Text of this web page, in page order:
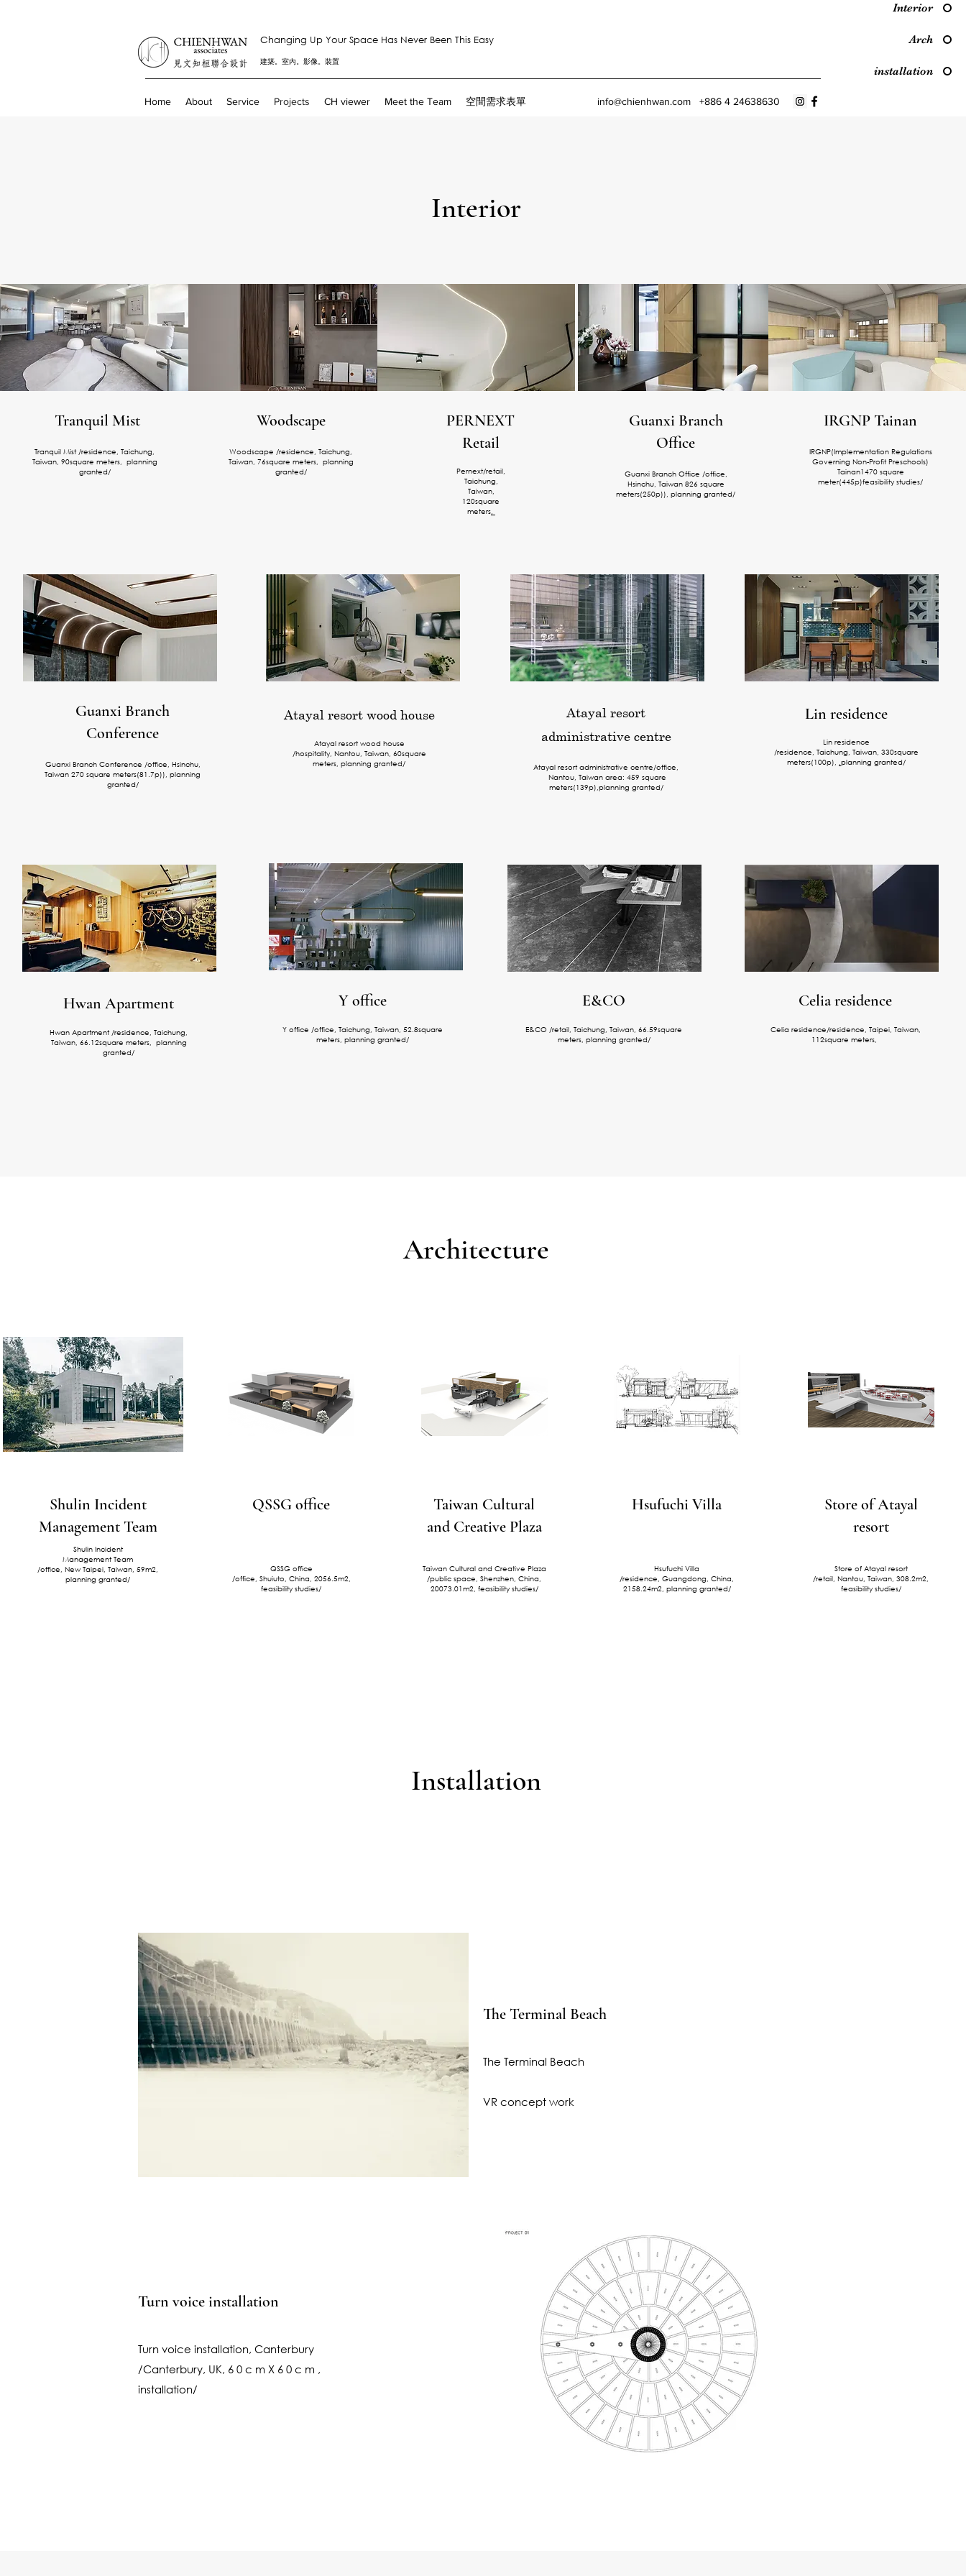
Changing Up Your Space Has Never Been This Easy
建築。室內。影像。裝置
Home About Service Projects CH viewer Meet the Team 空間需求表單 info@chienhwan.com +886 4 24638630
Interior
Arch
installation
Interior
Tranquil Mist
Tranquil Mist /residence, Taichung,
Taiwan, 90square meters, planning
granted/
Woodscape
Woodscape /residence, Taichung,
Taiwan, 76square meters, planning
granted/
PERNEXT
Retail
Pernext/retail,
Taichung,
Taiwan,
120square
meters,
Guanxi Branch
Office
Guanxi Branch Office /office,
Hsinchu, Taiwan 826 square
meters(250p)), planning granted/
IRGNP Tainan
IRGNP(Implementation Regulations
Governing Non-Profit Preschools)
Tainan1470 square
meter(445p)feasibility studies/
Guanxi Branch
Conference
Guanxi Branch Conference /office, Hsinchu,
Taiwan 270 square meters(81.7p)), planning
granted/
Atayal resort wood house
Atayal resort wood house
/hospitality, Nantou, Taiwan, 60square
meters, planning granted/
Atayal resort
administrative centre
Atayal resort administrative centre/office,
Nantou, Taiwan area: 459 square
meters(139p),planning granted/
Lin residence
Lin residence
/residence, Taichung, Taiwan, 330square
meters(100p), ,planning granted/
Hwan Apartment
Hwan Apartment /residence, Taichung,
Taiwan, 66.12square meters, planning
granted/
​Y office
Y office /office, Taichung, Taiwan, 52.8square
meters, planning granted/
E&CO
E&CO /retail, Taichung, Taiwan, 66.59square
meters, planning granted/
Celia residence
Celia residence/residence, Taipei, Taiwan,
112square meters,
Architecture
Shulin Incident
Management Team
Shulin Incident
Management Team
/office, New Taipei, Taiwan, 59m2,
planning granted/
QSSG office
QSSG office
/office, Shuiuto, China, 2056.5m2,
feasibility studies/
Taiwan Cultural
and Creative Plaza
Taiwan Cultural and Creative Plaza
/public space, Shenzhen, China,
20073.01m2, feasibility studies/
Hsufuchi Villa
Hsufuchi Villa
/residence, Guangdong, China,
2158.24m2, planning granted/
Store of Atayal
resort
Store of Atayal resort
/retail, Nantou, Taiwan, 308.2m2,
feasibility studies/
Installation
The Terminal Beach
The Terminal Beach
VR concept work
Turn voice installation
Turn voice installation, Canterbury
/Canterbury, UK, 6 0 c m X 6 0 c m ,
installation/